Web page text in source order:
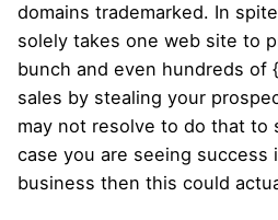
domains trademarked. In
solely takes one web site to
bunch and even hundreds of
sales by stealing your
may not resolve to do that to
case you are seeing success
business then this could